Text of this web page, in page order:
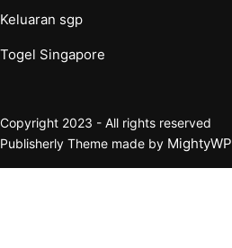
Keluaran sgp
Togel Singapore
Copyright 2023 - All rights reserved
Publisherly Theme made by MightyWP